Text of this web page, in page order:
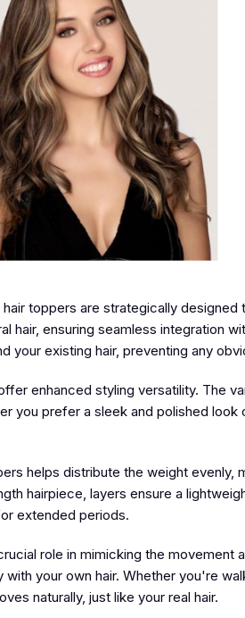
toppers are strategically
hair, ensuring seamless integration
existing hair, preventing any
enhanced styling versatility. The
you prefer a sleek and polished
helps distribute the weight evenly,
hairpiece, layers ensure a
extended periods.
role in mimicking the movement
your own hair. Whether you're
naturally, just like your real hair.